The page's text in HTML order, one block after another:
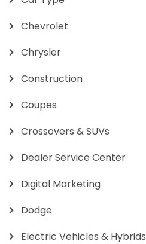
Chevrolet
Chrysler
Construction
Coupes
Crossovers & SUVs
Dealer Service Center
Digital Marketing
Dodge
Electric Vehicles & Hybrids